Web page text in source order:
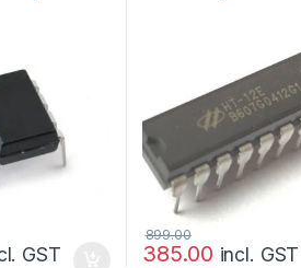
GST 385.00
899.00
incl. GST